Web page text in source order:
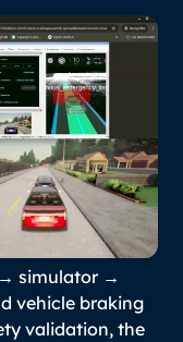
simulator →
vehicle braking
validation, the